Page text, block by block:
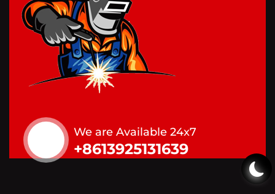
We are Available 24x7
+8613925131639